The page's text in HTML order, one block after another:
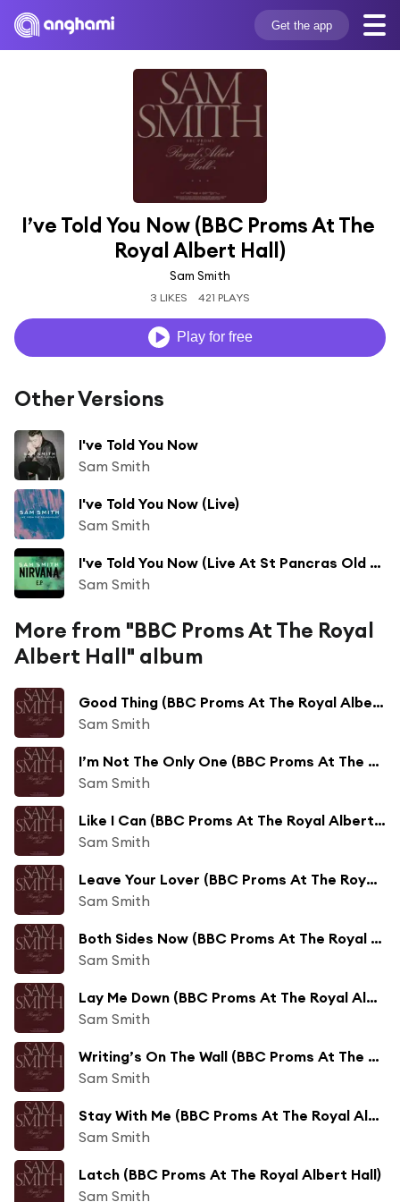
Get the app
I’ve Told You Now (BBC Proms At The
Royal Albert Hall)
Sam Smith
3 LIKES 421 PLAYS
Play for free
Other Versions
I've Told You Now
Sam Smith
I've Told You Now (Live)
Sam Smith
I've Told You Now (Live At St Pancras Old Church, London)
Sam Smith
More from "BBC Proms At The Royal
Albert Hall" album
Good Thing (BBC Proms At The Royal Albert Hall)
Sam Smith
I’m Not The Only One (BBC Proms At The Royal Albert Hall)
Sam Smith
Like I Can (BBC Proms At The Royal Albert Hall)
Sam Smith
Leave Your Lover (BBC Proms At The Royal Albert Hall)
Sam Smith
Both Sides Now (BBC Proms At The Royal Albert Hall)
Sam Smith
Lay Me Down (BBC Proms At The Royal Albert Hall)
Sam Smith
Writing’s On The Wall (BBC Proms At The Royal Albert Hall)
Sam Smith
Stay With Me (BBC Proms At The Royal Albert Hall)
Sam Smith
Latch (BBC Proms At The Royal Albert Hall)
Sam Smith